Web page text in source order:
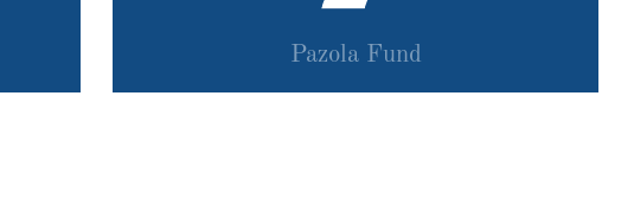
Pazola Fund